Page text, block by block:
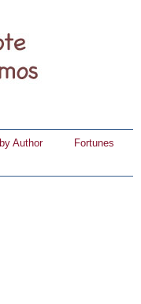
by Author
Fortunes